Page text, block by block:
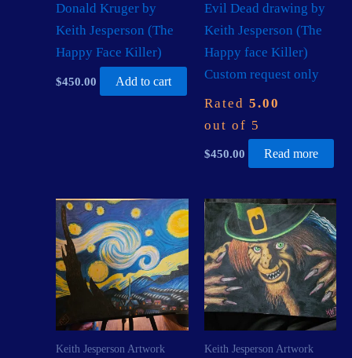
Donald Kruger by
Keith Jesperson (The
Happy Face Killer)
$450.00 Add to cart
Evil Dead drawing by
Keith Jesperson (The
Happy face Killer)
Custom request only
Rated 5.00
out of 5
$450.00 Read more
Keith Jesperson Artwork Keith Jesperson Artwork